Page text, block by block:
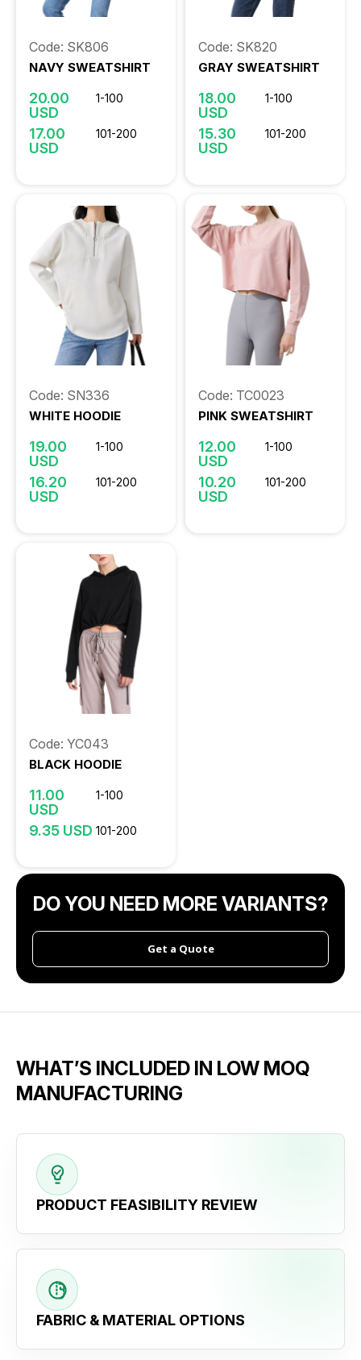
Code: SK806
NAVY SWEATSHIRT
20.00
USD
1-100
17.00
USD
101-200
Code: SK820
GRAY SWEATSHIRT
18.00
USD
1-100
15.30
USD
101-200
Code: SN336
WHITE HOODIE
19.00
USD
1-100
16.20
USD
101-200
Code: TC0023
PINK SWEATSHIRT
12.00
USD
1-100
10.20
USD
101-200
Code: YC043
BLACK HOODIE
11.00
USD
1-100
9.35 USD 101-200
DO YOU NEED MORE VARIANTS?
Get a Quote
WHAT’S INCLUDED IN LOW MOQ
MANUFACTURING
PRODUCT FEASIBILITY REVIEW
FABRIC & MATERIAL OPTIONS